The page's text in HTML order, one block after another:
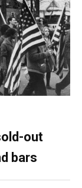
out
bars